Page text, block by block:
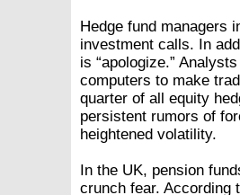
Hedge fund managers
investment calls. In
is “apologize.”
computers to make
quarter of all equity
persistent rumors of
heightened volatility.
In the UK, pension
crunch fear. According